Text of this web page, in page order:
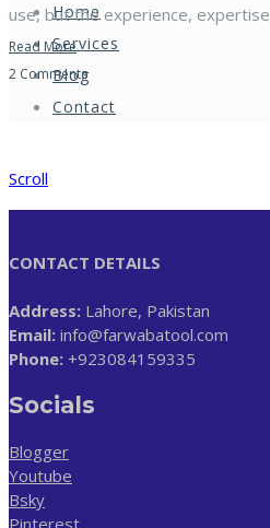
Home
Services
Blog
Contact
use, but the experience,
Read More
2 Comments
Scroll
CONTACT DETAILS
Address: Lahore, Pakistan
Email: info@farwabatool.com
Phone: +923084159335
Socials
Blogger
Youtube
Bsky